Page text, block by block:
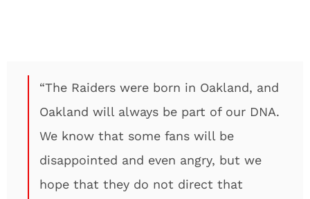
“The Raiders were born in Oakland, and
Oakland will always be part of our DNA.
We know that some fans will be
disappointed and even angry, but we
hope that they do not direct that